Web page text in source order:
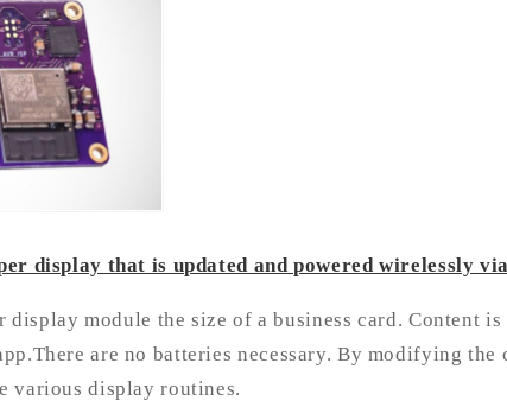
display that is updated and powered wirelessly
module the size of a business card. Content is
are no batteries necessary. By modifying the
various display routines.